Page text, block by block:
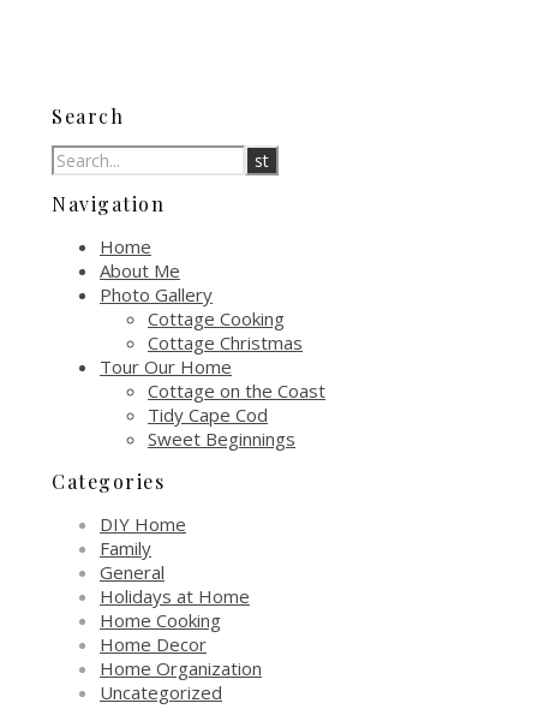
Search
Navigation
Home
About Me
Photo Gallery
Cottage Cooking
Cottage Christmas
Tour Our Home
Cottage on the Coast
Tidy Cape Cod
Sweet Beginnings
Categories
DIY Home
Family
General
Holidays at Home
Home Cooking
Home Decor
Home Organization
Uncategorized